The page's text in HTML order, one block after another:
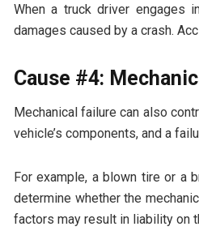
When a truck driver engages
damages caused by a crash.
Cause #4:
Mechanical failure can also
vehicle’s components, and a
For example, a blown tire or a
determine whether the
factors may result in liability on